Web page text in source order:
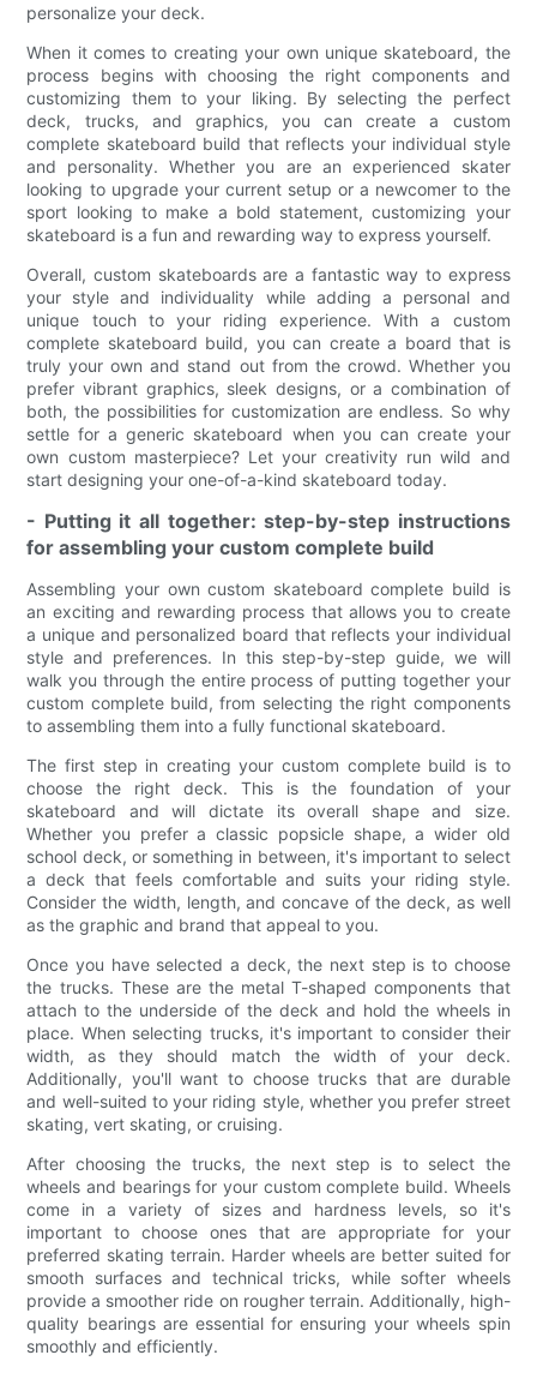
personalize your deck.
When it comes to creating your own unique skateboard, the
process begins with choosing the right components and
customizing them to your liking. By selecting the perfect
deck, trucks, and graphics, you can create a custom
complete skateboard build that reflects your individual style
and personality. Whether you are an experienced skater
looking to upgrade your current setup or a newcomer to the
sport looking to make a bold statement, customizing your
skateboard is a fun and rewarding way to express yourself.
Overall, custom skateboards are a fantastic way to express
your style and individuality while adding a personal and
unique touch to your riding experience. With a custom
complete skateboard build, you can create a board that is
truly your own and stand out from the crowd. Whether you
prefer vibrant graphics, sleek designs, or a combination of
both, the possibilities for customization are endless. So why
settle for a generic skateboard when you can create your
own custom masterpiece? Let your creativity run wild and
start designing your one-of-a-kind skateboard today.
- Putting it all together: step-by-step instructions
for assembling your custom complete build
Assembling your own custom skateboard complete build is
an exciting and rewarding process that allows you to create
a unique and personalized board that reflects your individual
style and preferences. In this step-by-step guide, we will
walk you through the entire process of putting together your
custom complete build, from selecting the right components
to assembling them into a fully functional skateboard.
The first step in creating your custom complete build is to
choose the right deck. This is the foundation of your
skateboard and will dictate its overall shape and size.
Whether you prefer a classic popsicle shape, a wider old
school deck, or something in between, it's important to select
a deck that feels comfortable and suits your riding style.
Consider the width, length, and concave of the deck, as well
as the graphic and brand that appeal to you.
Once you have selected a deck, the next step is to choose
the trucks. These are the metal T-shaped components that
attach to the underside of the deck and hold the wheels in
place. When selecting trucks, it's important to consider their
width, as they should match the width of your deck.
Additionally, you'll want to choose trucks that are durable
and well-suited to your riding style, whether you prefer street
skating, vert skating, or cruising.
After choosing the trucks, the next step is to select the
wheels and bearings for your custom complete build. Wheels
come in a variety of sizes and hardness levels, so it's
important to choose ones that are appropriate for your
preferred skating terrain. Harder wheels are better suited for
smooth surfaces and technical tricks, while softer wheels
provide a smoother ride on rougher terrain. Additionally, high-
quality bearings are essential for ensuring your wheels spin
smoothly and efficiently.